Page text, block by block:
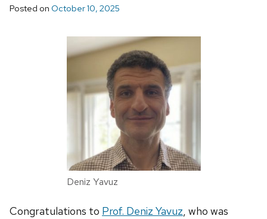
Posted on October 10, 2025
Deniz Yavuz
Congratulations to Prof. Deniz Yavuz, who was